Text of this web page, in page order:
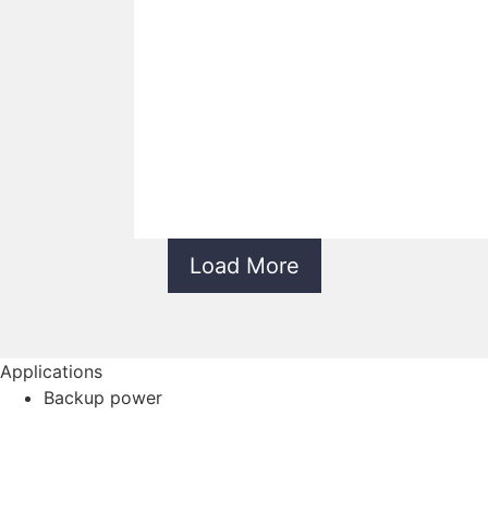
Load More
Applications
Backup power